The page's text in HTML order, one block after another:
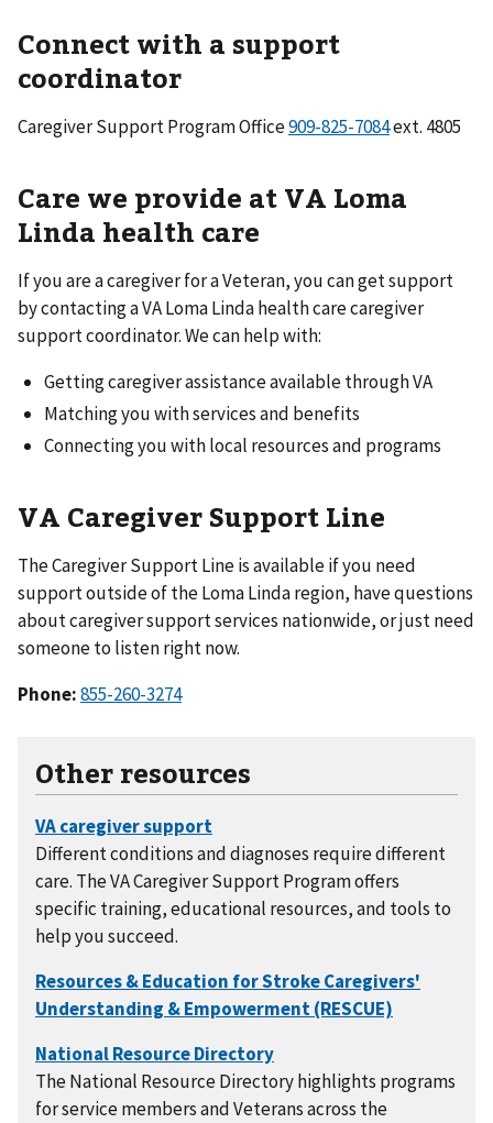
Connect with a support
coordinator
Caregiver Support Program Office ext. 4805
Care we provide at VA Loma
Linda health care
If you are a caregiver for a Veteran, you can get support
by contacting a VA Loma Linda health care caregiver
support coordinator. We can help with:
Getting caregiver assistance available through VA
Matching you with services and benefits
Connecting you with local resources and programs
VA Caregiver Support Line
The Caregiver Support Line is available if you need
support outside of the Loma Linda region, have questions
about caregiver support services nationwide, or just need
someone to listen right now.
Phone:855-260-3274
Other resources
Different conditions and diagnoses require different
care. The VA Caregiver Support Program offers
specific training, educational resources, and tools to
help you succeed.
The National Resource Directory highlights programs
for service members and Veterans across the